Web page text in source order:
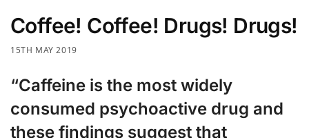
Coffee! Coffee! Drugs! Drugs!
15TH MAY 2019
“Caffeine is the most widely
consumed psychoactive drug and
these findings suggest that